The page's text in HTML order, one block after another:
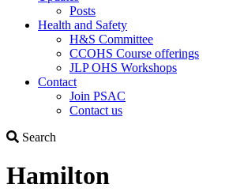
Posts
Health and Safety
H&S Committee
CCOHS Course offerings
JLP OHS Workshops
Contact
Join PSAC
Contact us
Search
Hamilton